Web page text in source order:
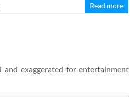
Read more
exaggerated for entertainment